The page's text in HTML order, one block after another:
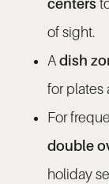
centers
of sight.
A dish
for plates
For
double
holiday